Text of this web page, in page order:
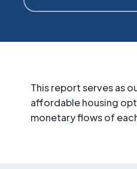
This report serves as
affordable housing
monetary flows of